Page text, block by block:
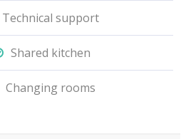
Technical support
Shared kitchen
Changing rooms